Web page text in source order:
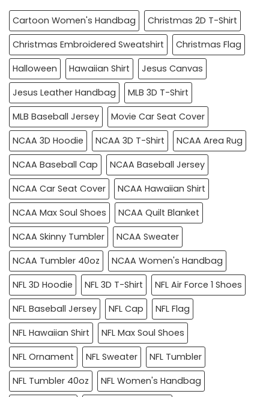
Cartoon Women's Handbag
Christmas 2D T-Shirt
Christmas Embroidered Sweatshirt
Christmas Flag
Halloween
Hawaiian Shirt
Jesus Canvas
Jesus Leather Handbag
MLB 3D T-Shirt
MLB Baseball Jersey
Movie Car Seat Cover
NCAA 3D Hoodie
NCAA 3D T-Shirt
NCAA Area Rug
NCAA Baseball Cap
NCAA Baseball Jersey
NCAA Car Seat Cover
NCAA Hawaiian Shirt
NCAA Max Soul Shoes
NCAA Quilt Blanket
NCAA Skinny Tumbler
NCAA Sweater
NCAA Tumbler 40oz
NCAA Women's Handbag
NFL 3D Hoodie
NFL 3D T-Shirt
NFL Air Force 1 Shoes
NFL Baseball Jersey
NFL Cap
NFL Flag
NFL Hawaiian Shirt
NFL Max Soul Shoes
NFL Ornament
NFL Sweater
NFL Tumbler
NFL Tumbler 40oz
NFL Women's Handbag